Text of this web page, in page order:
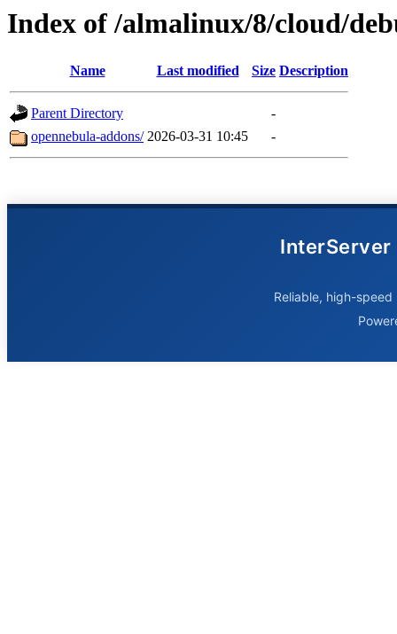
Index of /almalinux/8/cloud/
Name Last modified Size Description
Parent Directory
-
opennebula-addons/ 2026-03-31 10:45 -
InterServer
Reliable, high-